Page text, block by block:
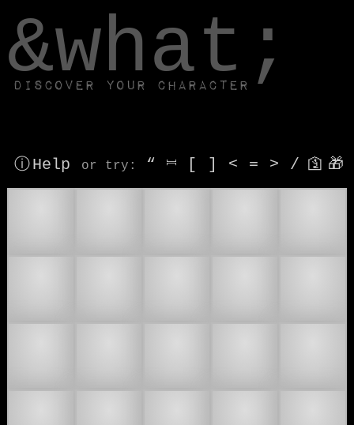
&what;
Discover your character
ⓘ Help or try : “ ⎶ [ ] < = > / 🛐 🎁